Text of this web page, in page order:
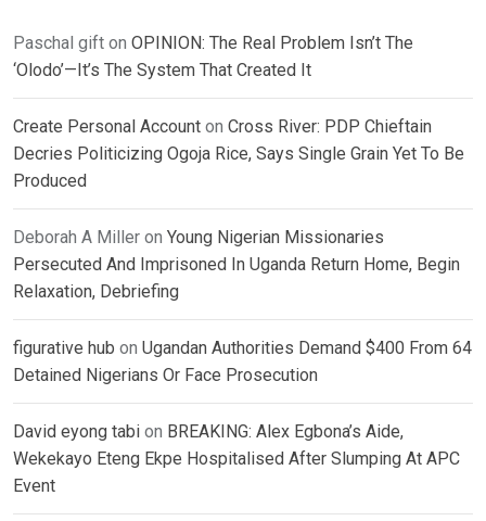
Paschal gift on OPINION: The Real Problem Isn’t The
‘Olodo’—It’s The System That Created It
Create Personal Account on Cross River: PDP Chieftain
Decries Politicizing Ogoja Rice, Says Single Grain Yet To Be
Produced
Deborah A Miller on Young Nigerian Missionaries
Persecuted And Imprisoned In Uganda Return Home, Begin
Relaxation, Debriefing
figurative hub on Ugandan Authorities Demand $400 From 64
Detained Nigerians Or Face Prosecution
David eyong tabi on BREAKING: Alex Egbona’s Aide,
Wekekayo Eteng Ekpe Hospitalised After Slumping At APC
Event